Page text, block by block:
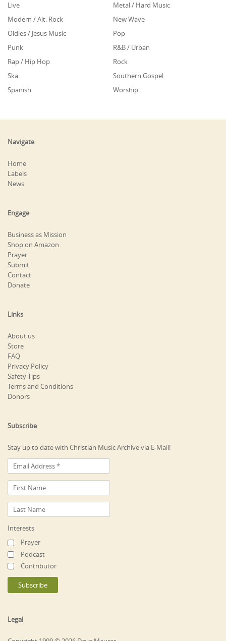
Live
Metal / Hard Music
Modern / Alt. Rock
New Wave
Oldies / Jesus Music
Pop
Punk
R&B / Urban
Rap / Hip Hop
Rock
Ska
Southern Gospel
Spanish
Worship
Navigate
Home
Labels
News
Engage
Business as Mission
Shop on Amazon
Prayer
Submit
Contact
Donate
Links
About us
Store
FAQ
Privacy Policy
Safety Tips
Terms and Conditions
Donors
Subscribe
Stay up to date with Christian Music Archive via E-Mail!
Interests
Prayer
Podcast
Contributor
Legal